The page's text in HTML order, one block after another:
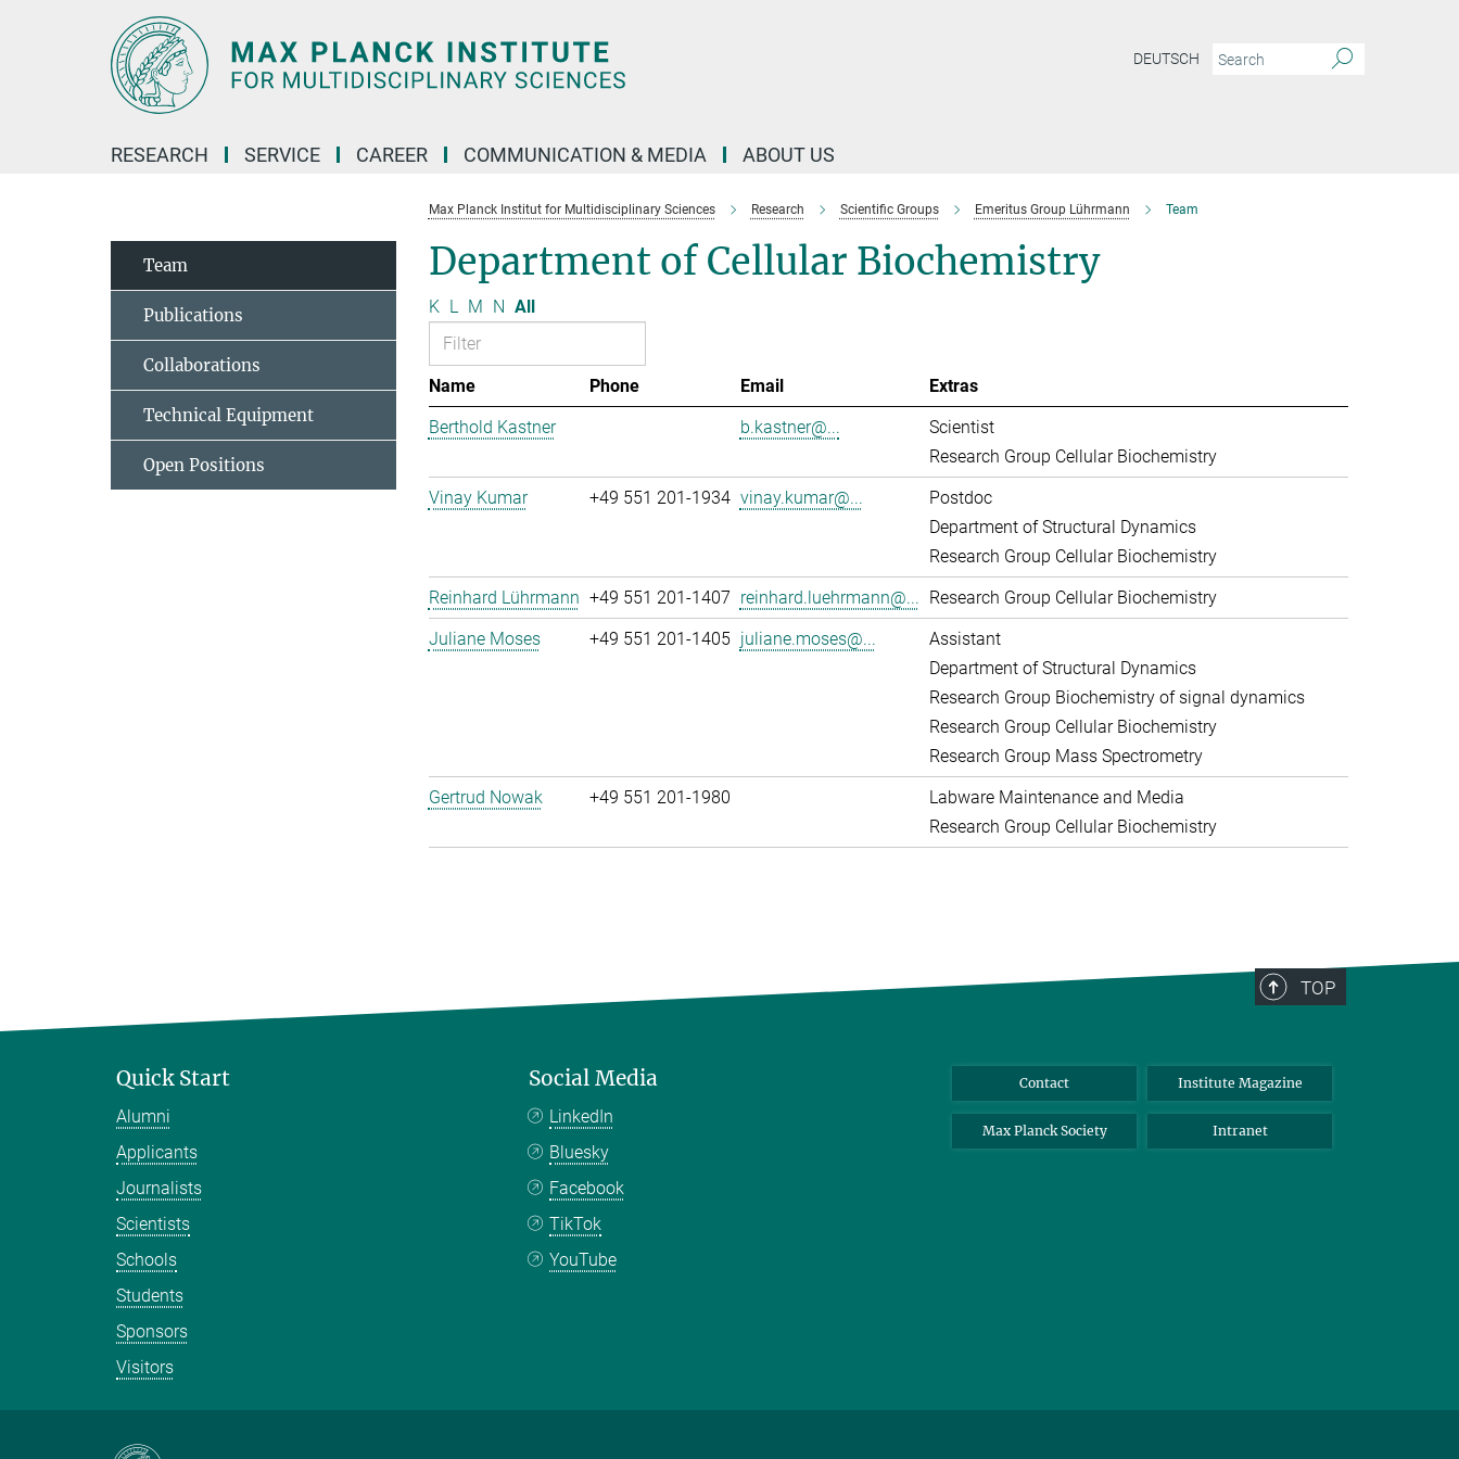
DEUTSCH
RESEARCH SERVICE CAREER COMMUNICATION & MEDIA ABOUT US
Max Planck Institut for Multidisciplinary Sciences Research Scientific Groups Emeritus Group Lührmann Team
Department of Cellular Biochemistry
K L M N All
Name Phone Email
Extras
Berthold Kastner
b.kastner@...
Scientist
Research Group Cellular Biochemistry
Vinay Kumar
+49 551 201-1934 vinay.kumar@...
Postdoc
Department of Structural Dynamics
Research Group Cellular Biochemistry
Reinhard Lührmann +49 551 201-1407 reinhard.luehrmann@... Research Group Cellular Biochemistry
Juliane Moses
+49 551 201-1405 juliane.moses@...
Assistant
Department of Structural Dynamics
Research Group Biochemistry of signal dynamics
Research Group Cellular Biochemistry
Research Group Mass Spectrometry
Gertrud Nowak
+49 551 201-1980
Labware Maintenance and Media
Research Group Cellular Biochemistry
Team
Publications
Collaborations
Technical Equipment
Open Positions
TOP
Quick Start
Alumni
Applicants
Journalists
Scientists
Schools
Students
Sponsors
Visitors
Social Media
LinkedIn
Bluesky
Facebook
TikTok
YouTube
Contact Institute Magazine
Max Planck Society Intranet